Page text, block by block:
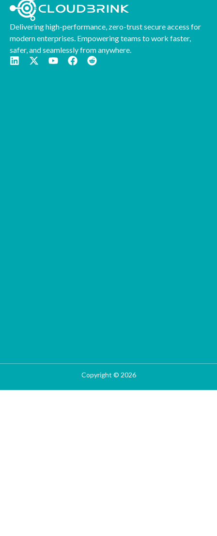
Delivering high-performance, zero-trust secure access for
modern enterprises. Empowering teams to work faster,
safer, and seamlessly from anywhere.
Copyright © 2026